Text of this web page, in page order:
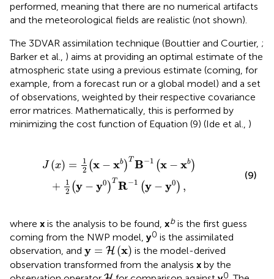
performed, meaning that there are no numerical artifacts
and the meteorological fields are realistic (not shown).
The 3DVAR assimilation technique (Bouttier and Courtier, ;
Barker et al., ) aims at providing an optimal estimate of the
atmospheric state using a previous estimate (coming, for
example, from a forecast run or a global model) and a set
of observations, weighted by their respective covariance
error matrices. Mathematically, this is performed by
minimizing the cost function of Equation (9) (Ide et al., )
J (x) =
1
2 (x − xb )T B−1 (x − xb )
+
1
2 (y − y0 )T R−1 (y − y0 ) ,
R - 0 ),
(9)
where x is the analysis to be found, xbis the first guess
coming from the NWP model, y0 is the assimilated
observation, and y = H (x)
y= H(x )
is the model-derived
observation transformed from the analysis x by the
H 0